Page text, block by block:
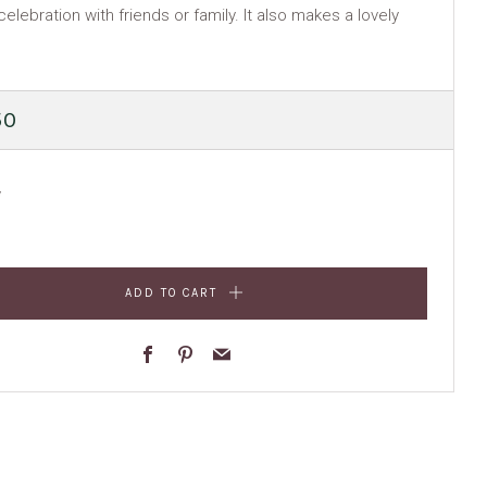
with friends or family. It also makes a lovely
ADD TO CART
Facebook
Pinterest